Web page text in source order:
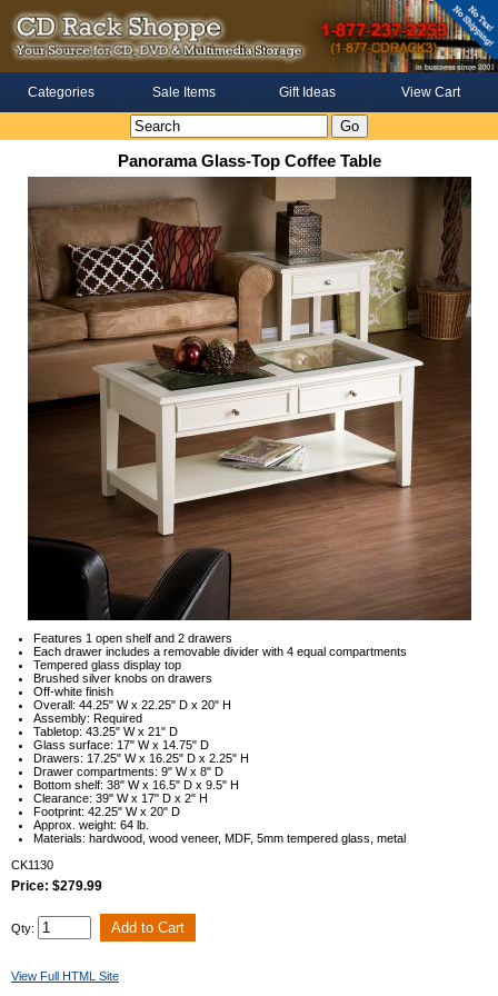
Categories Sale Items Gift Ideas View Cart
Panorama Glass-Top Coffee Table
Features 1 open shelf and 2 drawers
Each drawer includes a removable divider with 4 equal compartments
Tempered glass display top
Brushed silver knobs on drawers
Off-white finish
Overall: 44.25" W x 22.25" D x 20" H
Assembly: Required
Tabletop: 43.25" W x 21" D
Glass surface: 17" W x 14.75" D
Drawers: 17.25" W x 16.25" D x 2.25" H
Drawer compartments: 9" W x 8" D
Bottom shelf: 38" W x 16.5" D x 9.5" H
Clearance: 39" W x 17" D x 2" H
Footprint: 42.25" W x 20" D
Approx. weight: 64 lb.
Materials: hardwood, wood veneer, MDF, 5mm tempered glass, metal
CK1130
Price: $279.99
Qty:
View Full HTML Site